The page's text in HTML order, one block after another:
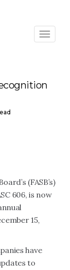
(FASB’s)
606, is now
15,
have
to